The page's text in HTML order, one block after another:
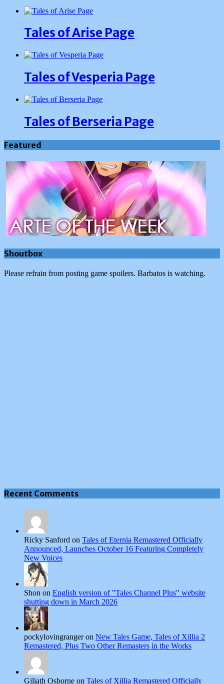
Tales of Arise Page
Tales of Vesperia Page
Tales of Berseria Page
Featured
Shoutbox
Please refrain from posting game spoilers. Barbatos is watching.
Recent Comments
Ricky Sanford on Tales of Eternia Remastered Officially
Announced, Launches October 16 Featuring Completely
New Voices
Shon on English version of "Tales Channel Plus" website
shutting down in March 2026
pockylovingranger on New Tales Game, Tales of Xillia 2
Remastered, Plus Two Other Remasters in the Works
Giliath Osborne on Tales of Xillia Remastered Officially